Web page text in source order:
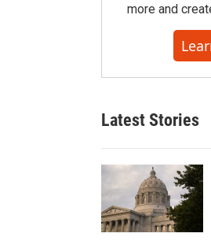
more and
Latest Stories